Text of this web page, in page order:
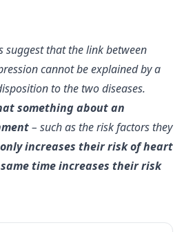
suggest thatthe link between
cannot be explained by a
to the two diseases.
something about an
– such as the risk factors they
increases their risk of heart
time increases their risk